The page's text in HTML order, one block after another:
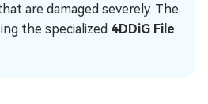
are damaged severely. The
the specialized 4DDiG File